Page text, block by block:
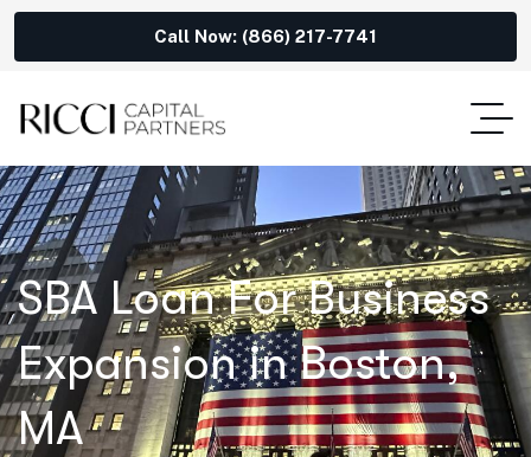
Call Now: (866) 217-7741
SBA Loan For Business
Expansion in Boston,
MA